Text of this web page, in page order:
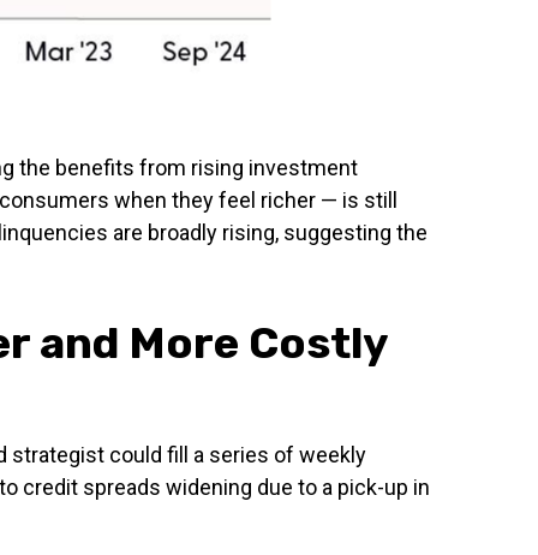
the benefits from rising investment
when they feel richer — is still
are broadly rising, suggesting the
and More Costly
strategist could fill a series of weekly
credit spreads widening due to a pick-up in